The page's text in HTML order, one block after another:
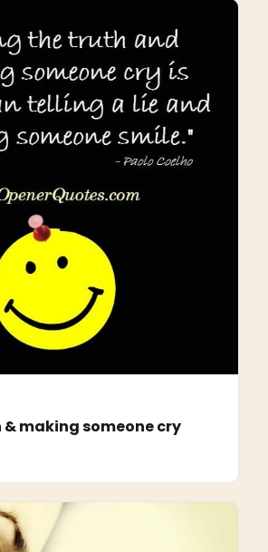
making someone cry